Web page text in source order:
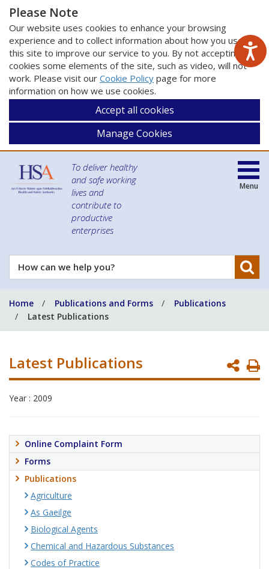
Please Note
Our website uses cookies to enhance your browsing
experience and to collect information about how you use
this site to improve our service to you. By not accepting
cookies some elements of the site, such as video, will not
work. Please visit our Cookie Policy page for more
information on how we use cookies.
Accept all cookies
Manage Cookies
To deliver healthy
and safe working
lives and
contribute to
productive
enterprises
How
can
help
you?
Menu
Home Publications and Forms
Publications
Latest Publications
Latest Publications
Year : 2009
Online Complaint Form
Forms
Publications
Agriculture
As Gaeilge
Biological Agents
Chemical and Hazardous Substances
Codes of Practice